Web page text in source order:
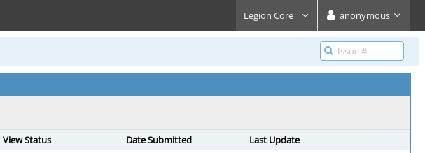
Legion Core anonymous
View Status Date Submitted
Last Update